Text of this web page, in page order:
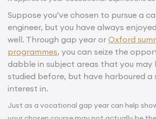
Suppose you’ve chosen to pursue a
engineer, but you have always
well. Through gap year or Oxford
programmes, you can seize the
dabble in subject areas that you may
studied before, but have harboured a
interest in.
Just as a vocational gap year can help